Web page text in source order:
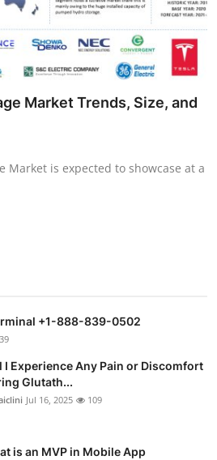
Market Trends, Size, and
Market is expected to showcase at a
+1-888-839-0502
I Experience Any Pain or Discomfort
Glutath...
Jul 16, 2025 109
is an MVP in Mobile App